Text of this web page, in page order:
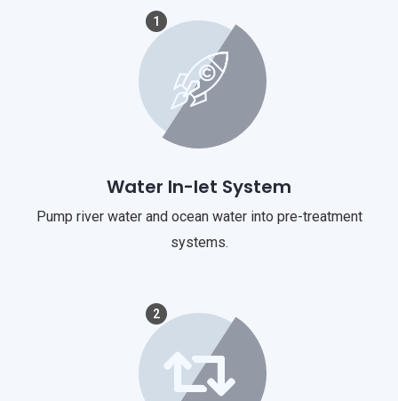
1
Water In-let System
Pump river water and ocean water into pre-treatment
systems.
2